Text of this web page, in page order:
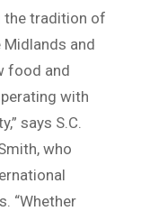
the tradition of
Midlands and
food and
with
says S.C.
who
“Whether